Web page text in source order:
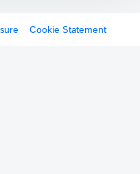
Cookie Statement